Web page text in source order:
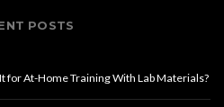
POSTS
for At-Home Training With Lab Materials?